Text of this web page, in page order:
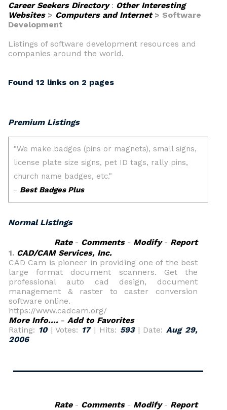
Career Seekers Directory: Other Interesting
Websites> Computers and Internet> Software
Development
Listings of software development resources and
companies around the world.
Found 12 links on 2 pages
Premium Listings
Normal Listings
Rate- Comments- Modify- Report
1. CAD/CAM Services, Inc.
CAD Cam is pioneer in providing one of the best
large format document scanners. Get the
professional auto cad design, document
management & raster to caster conversion
software online.
https://www.cadcam.org/
More Info.... - Add to Favorites
Rating: 10| Votes: 17| Hits: 593| Date:Aug 29,
2006
Rate- Comments- Modify- Report